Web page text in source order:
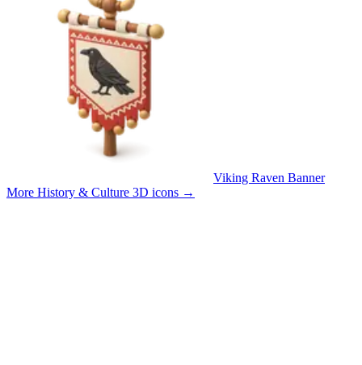
Viking Raven Banner
More History & Culture 3D icons →